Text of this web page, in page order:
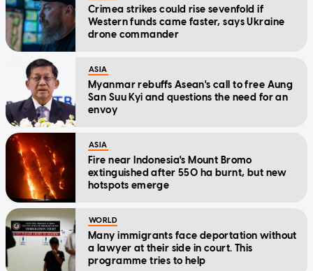
Crimea strikes could rise sevenfold if
Western funds came faster, says Ukraine
drone commander
ASIA
Myanmar rebuffs Asean's call to free Aung
San Suu Kyi and questions the need for an
envoy
ASIA
Fire near Indonesia's Mount Bromo
extinguished after 550 ha burnt, but new
hotspots emerge
WORLD
Many immigrants face deportation without
a lawyer at their side in court. This
programme tries to help